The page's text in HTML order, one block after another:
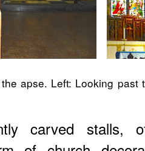
apse. Left: Looking past
carved